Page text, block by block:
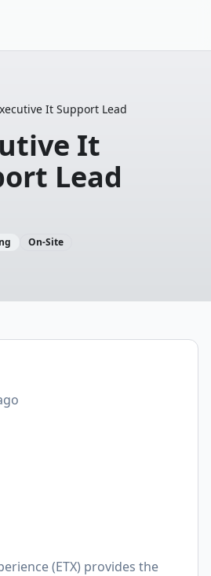
It Support Lead
It
Lead
On-Site
(ETX) provides the